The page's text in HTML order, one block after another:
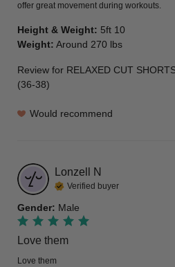
offer great movement during workouts.
Height & Weight: 5ft 10
Weight: Around 270 lbs
Review for RELAXED CUT
(36-38)
Would recommend
Lonzell N
Verified buyer
Gender: Male
Love them
Love them